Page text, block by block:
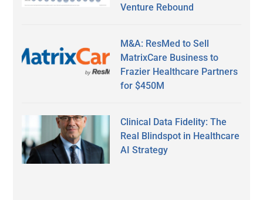
Venture Rebound
M&A: ResMed to Sell
MatrixCare Business to
Frazier Healthcare Partners
for $450M
Clinical Data Fidelity: The
Real Blindspot in Healthcare
AI Strategy